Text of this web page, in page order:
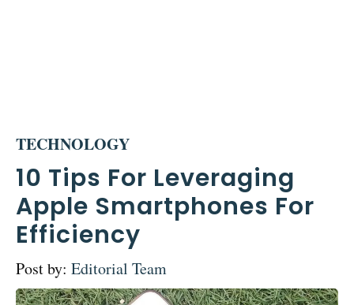
TECHNOLOGY
10 Tips For Leveraging
Apple Smartphones For
Efficiency
Post by: Editorial Team